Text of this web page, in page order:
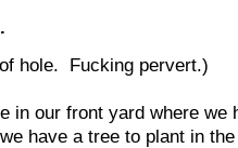
hole. Fucking pervert.)
in our front yard where we
have a tree to plant in